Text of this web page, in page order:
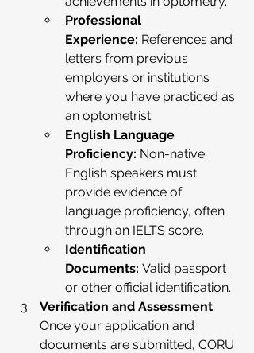
Professional
Experience: References and
letters from previous
employers or institutions
where you have practiced as
an optometrist.
English Language
Proficiency: Non-native
English speakers must
provide evidence of
language proficiency, often
through an IELTS score.
Identification
Documents: Valid passport
or other official identification.
Verification and Assessment
Once your application and
documents are submitted, CORU